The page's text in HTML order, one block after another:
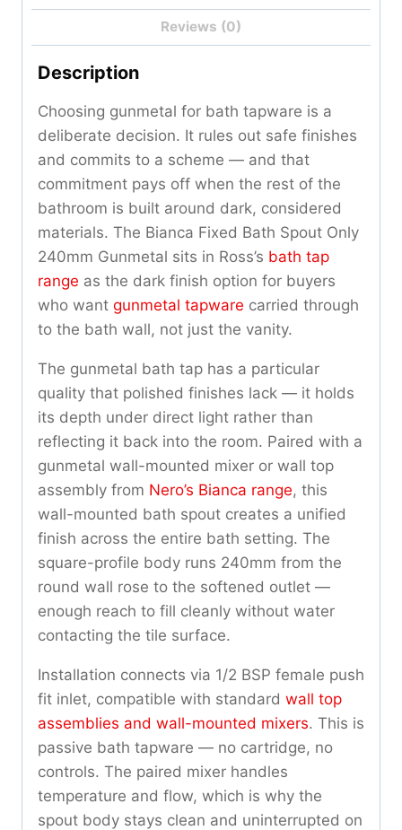
Reviews (0)
Description
Choosing gunmetal for bath tapware is a
deliberate decision. It rules out safe finishes
and commits to a scheme — and that
commitment pays off when the rest of the
bathroom is built around dark, considered
materials. The Bianca Fixed Bath Spout Only
240mm Gunmetal sits in Ross’s bath tap
range as the dark finish option for buyers
who want gunmetal tapware carried through
to the bath wall, not just the vanity.
The gunmetal bath tap has a particular
quality that polished finishes lack — it holds
its depth under direct light rather than
reflecting it back into the room. Paired with a
gunmetal wall-mounted mixer or wall top
assembly from Nero’s Bianca range, this
wall-mounted bath spout creates a unified
finish across the entire bath setting. The
square-profile body runs 240mm from the
round wall rose to the softened outlet —
enough reach to fill cleanly without water
contacting the tile surface.
Installation connects via 1/2 BSP female push
fit inlet, compatible with standard wall top
assemblies and wall-mounted mixers. This is
passive bath tapware — no cartridge, no
controls. The paired mixer handles
temperature and flow, which is why the
spout body stays clean and uninterrupted on